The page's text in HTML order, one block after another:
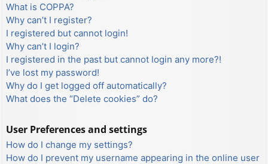
What is COPPA?
Why can’t I register?
I registered but cannot login!
Why can’t I login?
I registered in the past but cannot login any more?!
I’ve lost my password!
Why do I get logged off automatically?
What does the “Delete cookies” do?
User Preferences and settings
How do I change my settings?
How do I prevent my username appearing in the online user